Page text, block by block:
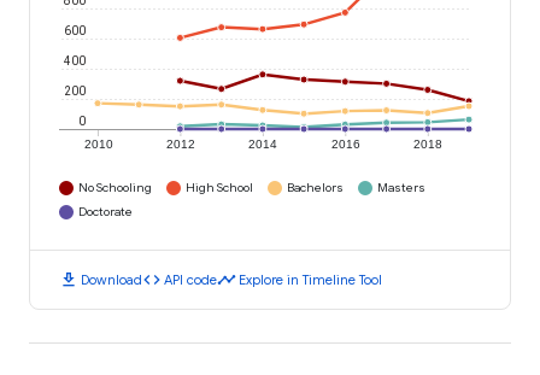
2010 2012 2014 2016 2018
0
200
400
600
No Schooling High School Bachelors
Masters
Doctorate
download Downloadcode API codetimeline Explore in Timeline Tool